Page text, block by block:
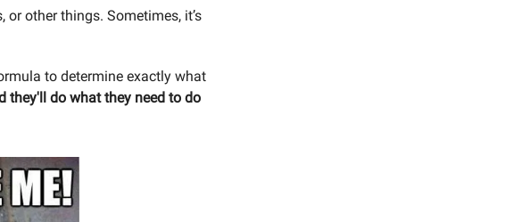
other things. Sometimes, it’s
to determine exactly what
they'll do what they need to do